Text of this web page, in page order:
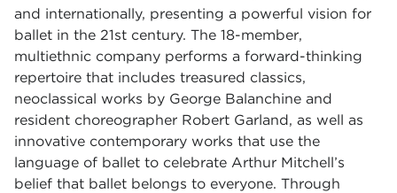
and internationally, presenting a powerful vision for
ballet in the 21st century. The 18-member,
multiethnic company performs a forward-thinking
repertoire that includes treasured classics,
neoclassical works by George Balanchine and
resident choreographer Robert Garland, as well as
innovative contemporary works that use the
language of ballet to celebrate Arthur Mitchell’s
belief that ballet belongs to everyone. Through